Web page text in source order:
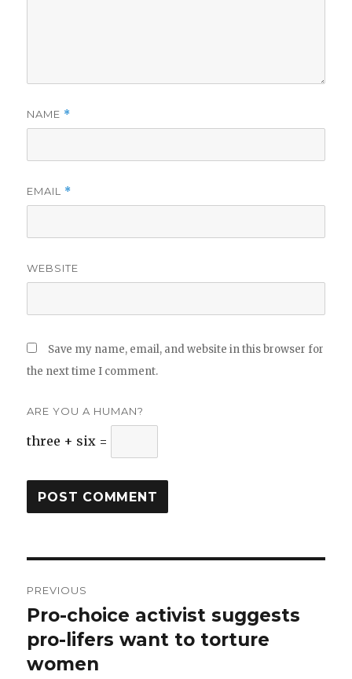
NAME *
EMAIL *
WEBSITE
Save my name, email, and website in this browser for
the next time I comment.
ARE YOU A HUMAN?
three + six =
navigation
PREVIOUS
Previous
post:
Pro-choice activist suggests
pro-lifers want to torture
women